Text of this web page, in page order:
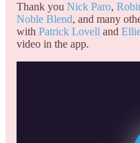
Thank you Nick Paro,
Noble Blend, and many
with Patrick Lovell and
video in the app.